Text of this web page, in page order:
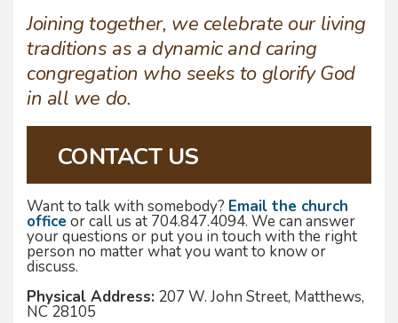
Joining together, we celebrate our living
traditions as a dynamic and caring
congregation who seeks to glorify God
in all we do.
CONTACT US
Want to talk with somebody? Email the church
office or call us at 704.847.4094. We can answer
your questions or put you in touch with the right
person no matter what you want to know or
discuss.
Physical Address: 207 W. John Street, Matthews,
NC 28105